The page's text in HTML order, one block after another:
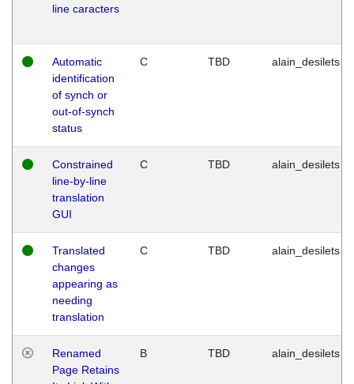
line caracters
Automatic
identification
of synch or
out-of-synch
status
C TBD alain_desilets
Constrained
line-by-line
translation
GUI
C TBD alain_desilets
Translated
changes
appearing as
needing
translation
C TBD alain_desilets
Renamed
Page Retains
B TBD alain_desilets